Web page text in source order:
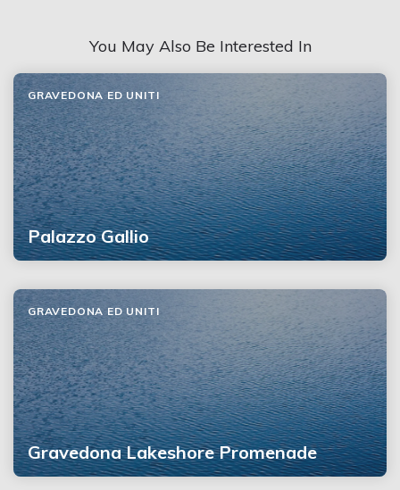
You May Also Be Interested In
Palazzo Gallio
GRAVEDONA ED UNITI
Gravedona Lakeshore Promenade
GRAVEDONA ED UNITI